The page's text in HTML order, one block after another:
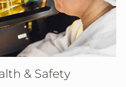
& Safety